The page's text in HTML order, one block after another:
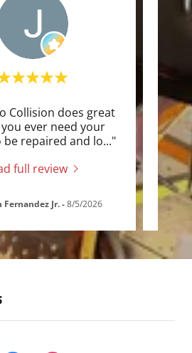
Collision does great
ever need your
be repaired and lo..."
full review
Fernandez Jr.-8/5/2026
"I